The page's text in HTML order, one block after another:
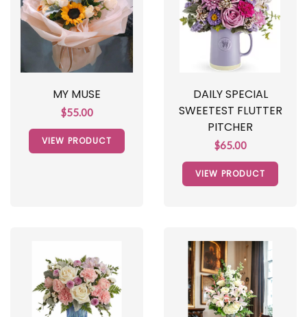
MY MUSE
$55.00
VIEW PRODUCT
DAILY SPECIAL
SWEETEST FLUTTER
PITCHER
$65.00
VIEW PRODUCT